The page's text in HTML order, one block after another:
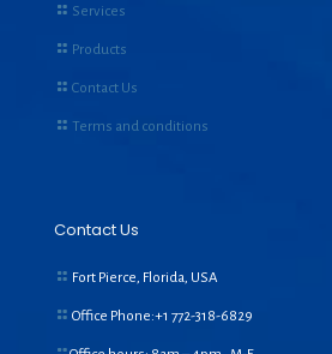
Services
Products
Contact Us
Terms and conditions
Contact Us
Fort Pierce, Florida, USA
Office Phone:+1 772-318-6829